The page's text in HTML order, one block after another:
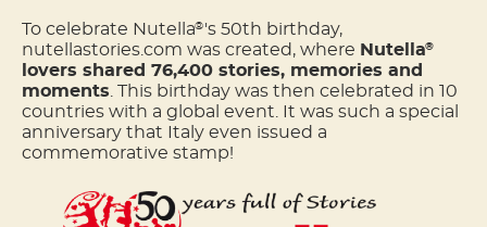
To celebrate Nutella® 's 50th birthday,
nutellastories.com was created, where Nutella®
lovers shared 76,400 stories, memories and
moments . This birthday was then celebrated in 10
countries with a global event. It was such a special
anniversary that Italy even issued a
commemorative stamp!